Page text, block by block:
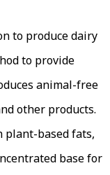
to produce dairy
to provide
animal-free
other products.
plant-based fats,
base for